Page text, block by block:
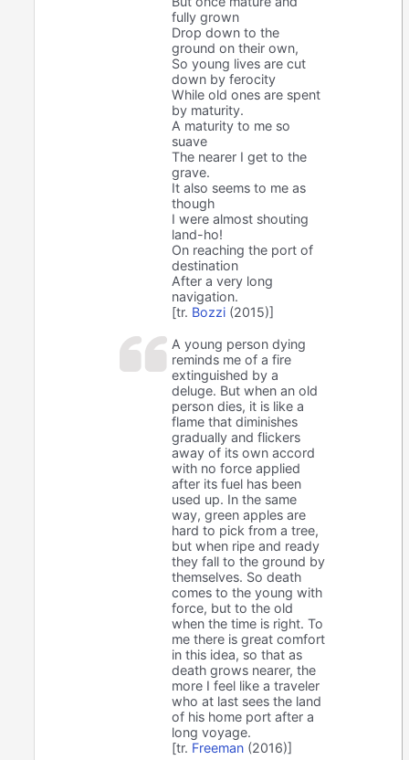
fully grown
Drop down to the
ground on their own,
So young lives are cut
down by ferocity
While old ones are spent
by maturity.
A maturity to me so
suave
The nearer I get to the
grave.
It also seems to me as
though
I were almost shouting
land-ho!
On reaching the port of
destination
After a very long
navigation.
[tr. Bozzi (2015)]
A young person dying
reminds me of a fire
extinguished by a
deluge. But when an old
person dies, it is like a
flame that diminishes
gradually and flickers
away of its own accord
with no force applied
after its fuel has been
used up. In the same
way, green apples are
hard to pick from a tree,
but when ripe and ready
they fall to the ground by
themselves. So death
comes to the young with
force, but to the old
when the time is right. To
me there is great comfort
in this idea, so that as
death grows nearer, the
more I feel like a traveler
who at last sees the land
of his home port after a
long voyage.
[tr. Freeman (2016)]